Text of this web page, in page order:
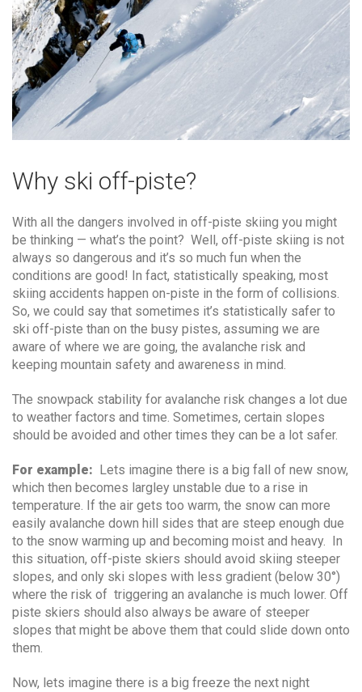
Why ski off-piste?
With all the dangers involved in off-piste skiing you might
be thinking — what’s the point? Well, off-piste skiing is not
always so dangerous and it’s so much fun when the
conditions are good! In fact, statistically speaking, most
skiing accidents happen on-piste in the form of collisions.
So, we could say that sometimes it’s statistically safer to
ski off-piste than on the busy pistes, assuming we are
aware of where we are going, the avalanche risk and
keeping mountain safety and awareness in mind.
The snowpack stability for avalanche risk changes a lot due
to weather factors and time. Sometimes, certain slopes
should be avoided and other times they can be a lot safer.
For example: Lets imagine there is a big fall of new snow,
which then becomes largley unstable due to a rise in
temperature. If the air gets too warm, the snow can more
easily avalanche down hill sides that are steep enough due
to the snow warming up and becoming moist and heavy. In
this situation, off-piste skiers should avoid skiing steeper
slopes, and only ski slopes with less gradient (below 30°)
where the risk of triggering an avalanche is much lower. Off
piste skiers should also always be aware of steeper
slopes that might be above them that could slide down onto
them.
Now, lets imagine there is a big freeze the next night